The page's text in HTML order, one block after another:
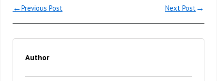
←Previous Post →
Next Post
Author